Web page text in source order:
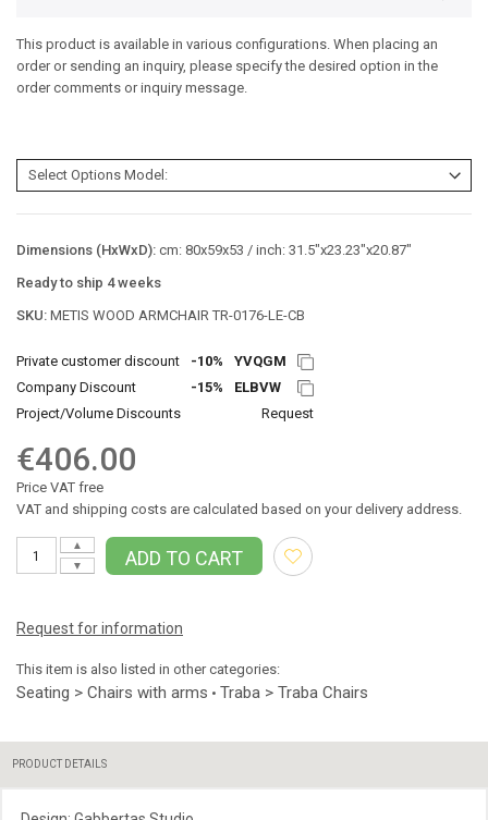
This product is available in various configurations. When placing an
order or sending an inquiry, please specify the desired option in the
order comments or inquiry message.
Dimensions (HxWxD): cm: 80x59x53 / inch: 31.5"x23.23"x20.87"
Ready to ship 4 weeks
SKU: METIS WOOD ARMCHAIR TR-0176-LE-CB
Private customer discount -10%
YVQGM
Company Discount
-15%
ELBVW
Project/Volume Discounts
Request
€406.00
Price VAT free
VAT and shipping costs are calculated based on your delivery address.
▼
▲
ADD TO CART
Request for information
This item is also listed in other categories:
Seating > Chairs with arms • Traba > Traba Chairs
PRODUCT DETAILS